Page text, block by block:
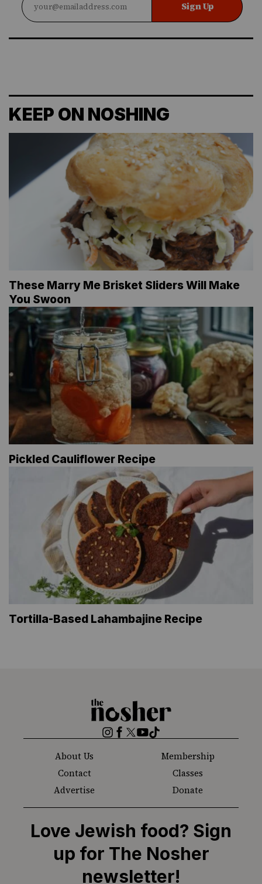
Sign Up
KEEP ON NOSHING
These Marry Me Brisket Sliders Will Make
You Swoon
Pickled Cauliflower Recipe
Tortilla-Based Lahambajine Recipe
The
Nosher
Instagram
Facebook
Twitter
YouTube
TikTok
About Us
Membership
Contact
Classes
Advertise
Donate
Love Jewish food? Sign
up for The Nosher
newsletter!